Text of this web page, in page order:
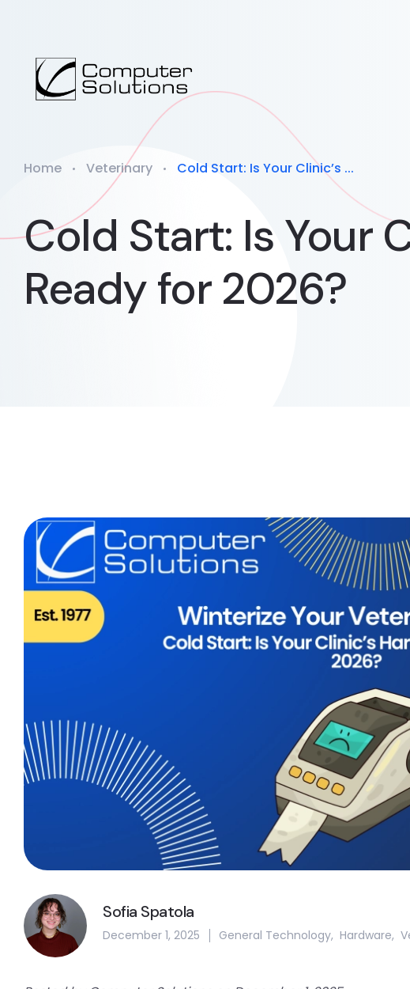
Home Veterinary Cold Start: Is Your Clinic’s ...
Cold Start: Is Your
Ready for 2026?
Sofia Spatola
December 1, 2025 General Technology, Hardware,